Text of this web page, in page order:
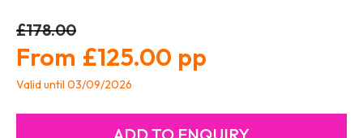
£178.00
£125.00
Valid until 03/09/2026